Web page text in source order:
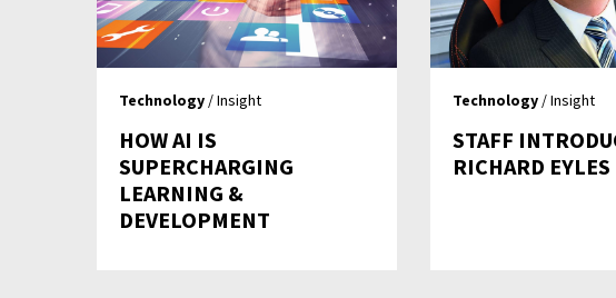
Technology / Insight
HOW AI IS
SUPERCHARGING
LEARNING &
DEVELOPMENT
Technology / Insight
STAFF
RICHARD EYLES